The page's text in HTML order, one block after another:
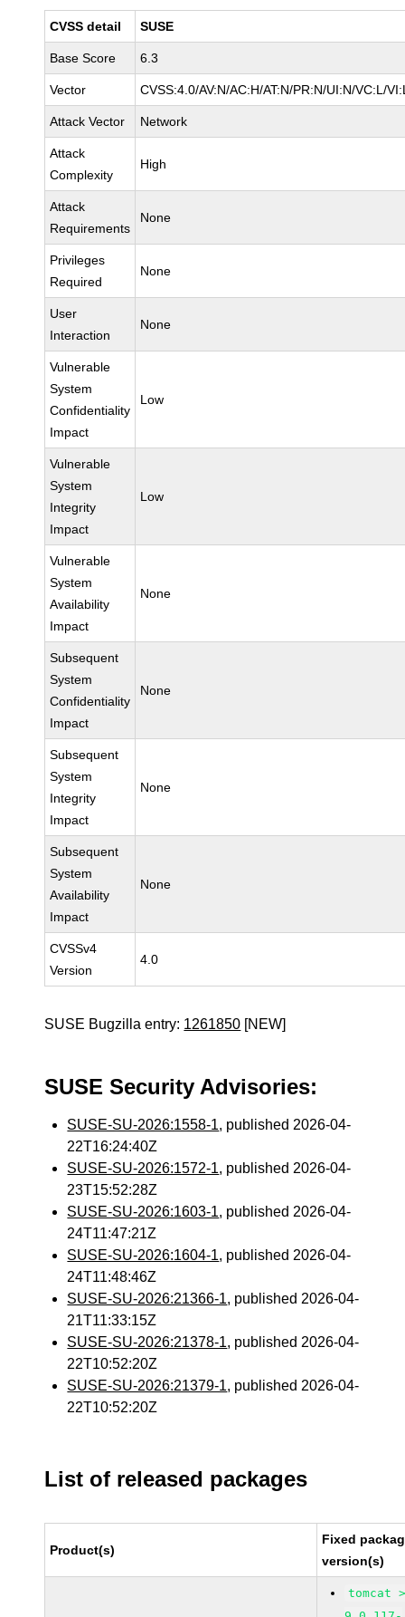
CVSS detail SUSE
Base Score 6.3
Vector CVSS:4.0/AV:N/AC:H/AT:N/PR:N/UI:N/VC:L/
Attack Vector Network
Attack
Complexity
High
Attack
Requirements
None
Privileges
Required
None
User
Interaction
None
Vulnerable
System
Confidentiality
Impact
Low
Vulnerable
System
Integrity
Impact
Low
Vulnerable
System
Availability
Impact
None
Subsequent
System
Confidentiality
Impact
None
Subsequent
System
Integrity
Impact
None
Subsequent
System
Availability
Impact
None
CVSSv4
Version
4.0
SUSE Bugzilla entry: 1261850 [NEW]
SUSE Security Advisories:
SUSE-SU-2026:1558-1, published 2026-04-
22T16:24:40Z
SUSE-SU-2026:1572-1, published 2026-04-
23T15:52:28Z
SUSE-SU-2026:1603-1, published 2026-04-
24T11:47:21Z
SUSE-SU-2026:1604-1, published 2026-04-
24T11:48:46Z
SUSE-SU-2026:21366-1, published 2026-04-
21T11:33:15Z
SUSE-SU-2026:21378-1, published 2026-04-
22T10:52:20Z
SUSE-SU-2026:21379-1, published 2026-04-
22T10:52:20Z
List of released packages
Product(s)
Fixed
version(s)
tomcat